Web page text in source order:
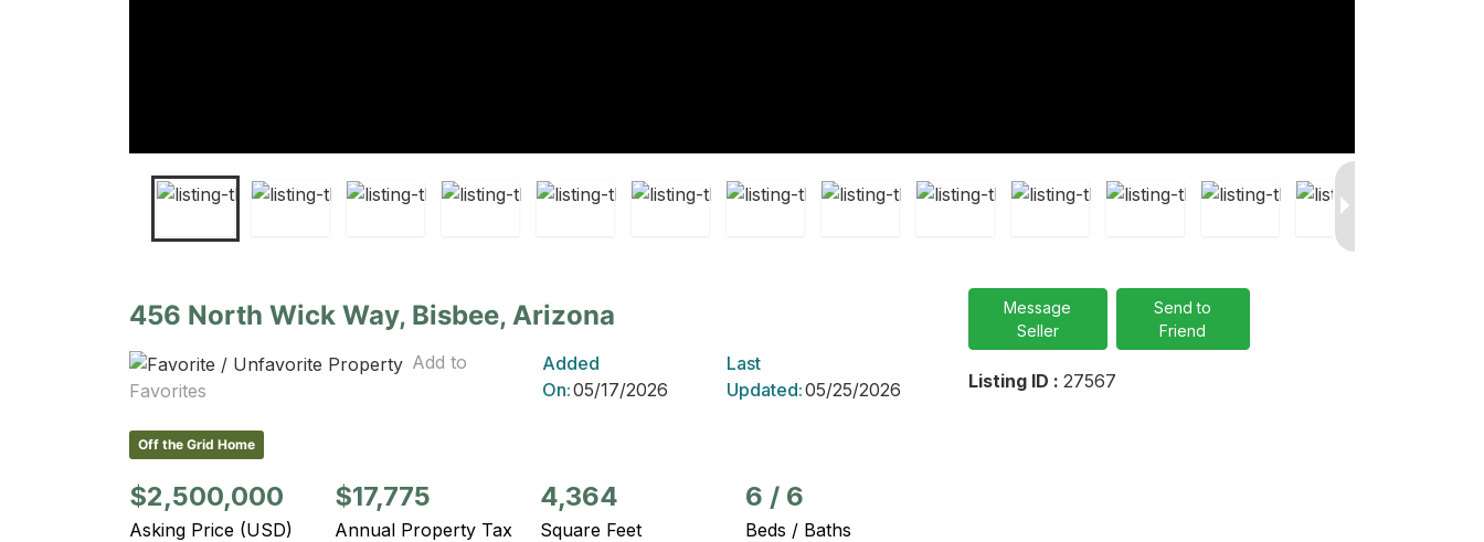
456 North Wick Way, Bisbee, Arizona
Add to
Favorites
Added
On:05/17/2026
Last
Updated:05/25/2026
Off the Grid Home
$2,500,000
Asking Price (USD)
$17,775
Annual Property Tax
4,364
Square Feet
6 / 6
Beds / Baths
Message
Seller
Send to
Friend
Listing ID : 27567